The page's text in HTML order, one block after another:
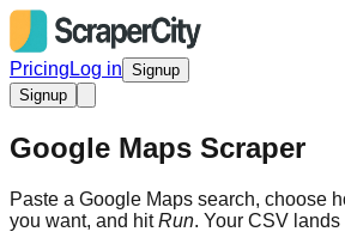
Pricing Log in Signup
Signup
Google Maps Scraper
Paste a Google Maps search, choose
you want, and hitRun. Your CSV